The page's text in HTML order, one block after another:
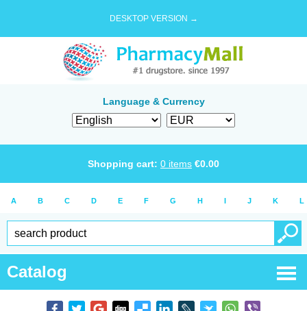
DESKTOP VERSION →
Language & Currency
Shopping cart: 0 items €0.00
A B C D E F G H I J K L
Catalog